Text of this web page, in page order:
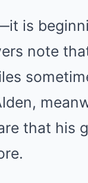
is
note that
that his